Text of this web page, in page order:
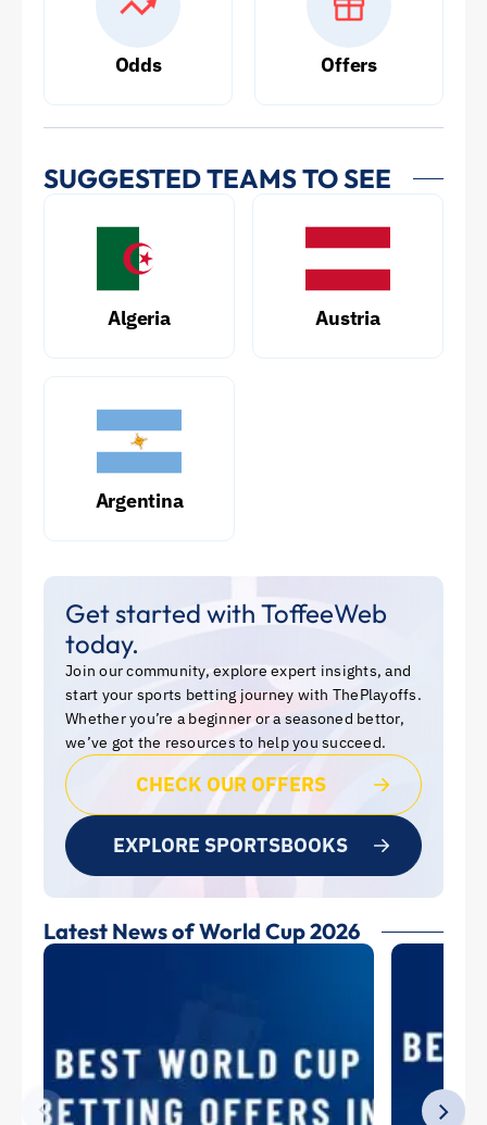
Odds Offers
SUGGESTED TEAMS TO SEE
Algeria Austria
Argentina
Get started with ToffeeWeb
today.
Join our community, explore expert insights, and
start your sports betting journey with ThePlayoffs.
Whether you’re a beginner or a seasoned bettor,
we’ve got the resources to help you succeed.
CHECK OUR OFFERS
EXPLORE SPORTSBOOKS
Latest News of World Cup 2026